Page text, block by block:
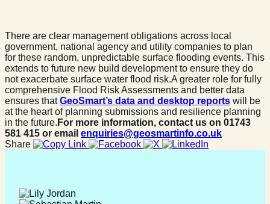
There are clear management obligations across local
government, national agency and utility companies to plan
for these random, unpredictable surface flooding events. This
extends to future new build development to ensure they do
not exacerbate surface water flood risk.A greater role for fully
comprehensive Flood Risk Assessments and better data
ensures thatGeoSmart’s data and desktop reports will be
at the heart of planning submissions and resilience planning
in the future. For more information, contact us on 01743
581 415 or email enquiries@geosmartinfo.co.uk
Share